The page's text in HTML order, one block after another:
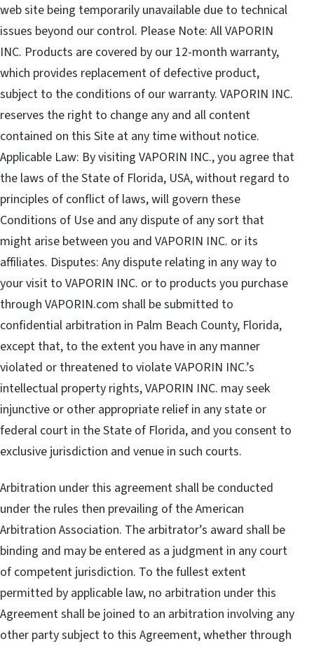
web site being temporarily unavailable due to technical
issues beyond our control. Please Note: All VAPORIN
INC. Products are covered by our 12-month warranty,
which provides replacement of defective product,
subject to the conditions of our warranty. VAPORIN INC.
reserves the right to change any and all content
contained on this Site at any time without notice.
Applicable Law: By visiting VAPORIN INC., you agree that
the laws of the State of Florida, USA, without regard to
principles of conflict of laws, will govern these
Conditions of Use and any dispute of any sort that
might arise between you and VAPORIN INC. or its
affiliates. Disputes: Any dispute relating in any way to
your visit to VAPORIN INC. or to products you purchase
through VAPORIN.com shall be submitted to
confidential arbitration in Palm Beach County, Florida,
except that, to the extent you have in any manner
violated or threatened to violate VAPORIN INC.’s
intellectual property rights, VAPORIN INC. may seek
injunctive or other appropriate relief in any state or
federal court in the State of Florida, and you consent to
exclusive jurisdiction and venue in such courts.
Arbitration under this agreement shall be conducted
under the rules then prevailing of the American
Arbitration Association. The arbitrator’s award shall be
binding and may be entered as a judgment in any court
of competent jurisdiction. To the fullest extent
permitted by applicable law, no arbitration under this
Agreement shall be joined to an arbitration involving any
other party subject to this Agreement, whether through